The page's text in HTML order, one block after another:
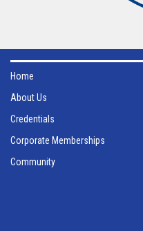
Home
About Us
Credentials
Corporate Memberships
Community